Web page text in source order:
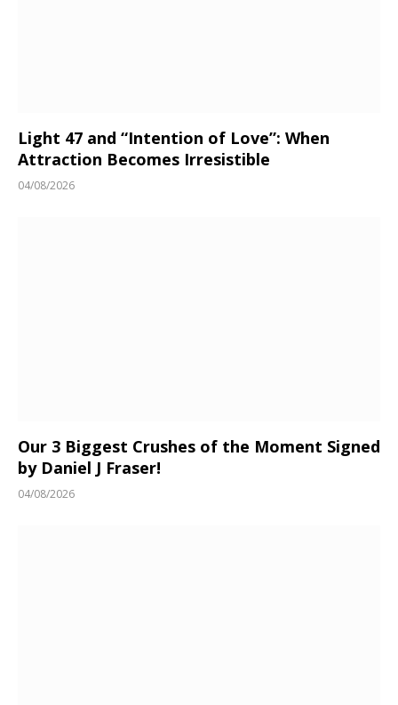
Light 47 and “Intention of Love”: When
Attraction Becomes Irresistible
04/08/2026
Our 3 Biggest Crushes of the Moment Signed
by Daniel J Fraser!
04/08/2026